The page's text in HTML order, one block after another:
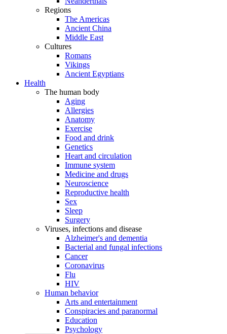
Regions
The Americas
Ancient China
Middle East
Cultures
Romans
Vikings
Ancient Egyptians
Health
The human body
Aging
Allergies
Anatomy
Exercise
Food and drink
Genetics
Heart and circulation
Immune system
Medicine and drugs
Neuroscience
Reproductive health
Sex
Sleep
Surgery
Viruses, infections and disease
Alzheimer's and dementia
Bacterial and fungal infections
Cancer
Coronavirus
Flu
HIV
Human behavior
Arts and entertainment
Conspiracies and paranormal
Education
Psychology